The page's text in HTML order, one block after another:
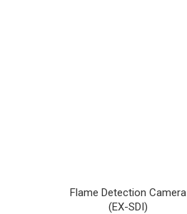
Flame Detection Camera
(EX-SDI)